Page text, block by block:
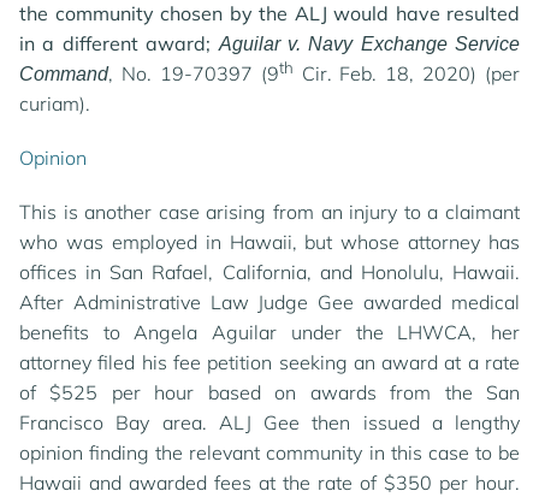
the community chosen by the ALJ would have resulted
in a different award;Aguilar v. Navy Exchange Service
Command, No. 19-70397 (9th Cir. Feb. 18, 2020) (per
curiam).
Opinion
This is another case arising from an injury to a claimant
who was employed in Hawaii, but whose attorney has
offices in San Rafael, California, and Honolulu, Hawaii.
After Administrative Law Judge Gee awarded medical
benefits to Angela Aguilar under the LHWCA, her
attorney filed his fee petition seeking an award at a rate
of $525 per hour based on awards from the San
Francisco Bay area. ALJ Gee then issued a lengthy
opinion finding the relevant community in this case to be
Hawaii and awarded fees at the rate of $350 per hour.